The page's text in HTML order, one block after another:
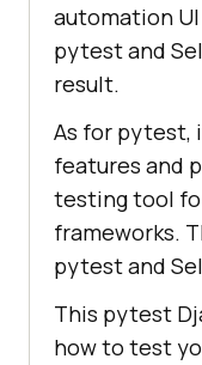
automation
pytest and
result.
As for pytest,
features and
testing tool
frameworks.
pytest and
This pytest
how to test